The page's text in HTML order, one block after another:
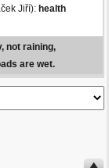
Jiří): health
not raining,
are wet.